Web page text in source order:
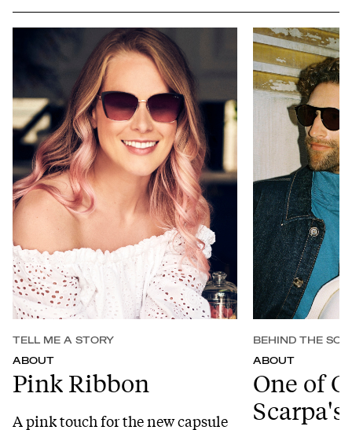
TELL ME A STORY
ABOUT
Pink Ribbon
A pink touch for the new capsule
BEHIND THE
ABOUT
One of
Scarpa's